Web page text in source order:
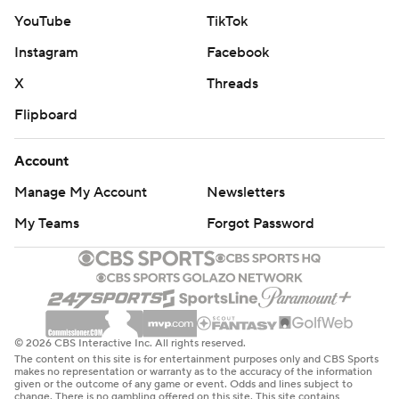
in the fourth quarter after fans having been booing,"
Drinkwitz said. "He just goes out there and delivers.
just keep on rolling. We’re gritty. We’re really, really
gritty.”
The Sooners (5-5, 1-5) led 9-3 at halftime on three field
expired to end the first half. That marked a career-long
by Schmit, and ties the third-long field goal in school
But the Sooners made too many mistakes to win. They
fumbled six times and lost four.
“In the second half, I thought our guys fought with
YouTube
TikTok
Instagram
Facebook
X
Threads
Flipboard
Account
Manage My Account
Newsletters
My Teams
Forgot Password
© 2026 CBS Interactive Inc. All rights reserved.
The content on this site is for entertainment purposes only and CBS Sports
makes no representation or warranty as to the accuracy of the information
given or the outcome of any game or event. Odds and lines subject to